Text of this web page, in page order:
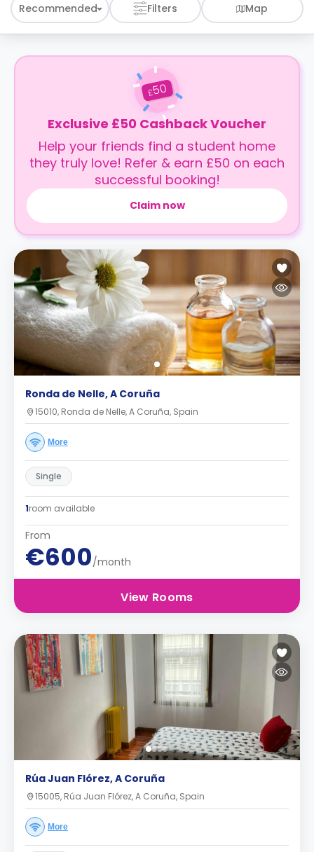
Recommended Filters Map
£50
Exclusive £50 Cashback Voucher
Help your friends find a student home
they truly love! Refer & earn £50 on each
successful booking!
Claim now
Ronda de Nelle, A Coruña
15010, Ronda de Nelle, A Coruña, Spain
More
Single
1room available
From
€600/month
View Rooms
Rúa Juan Flórez, A Coruña
15005, Rúa Juan Flórez, A Coruña, Spain
More